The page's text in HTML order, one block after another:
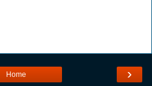
›
Home